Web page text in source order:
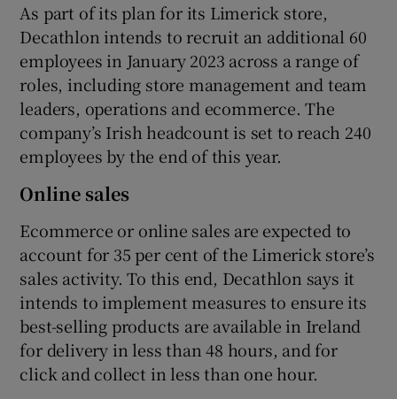
As part of its plan for its Limerick store,
Decathlon intends to recruit an additional 60
employees in January 2023 across a range of
roles, including store management and team
leaders, operations and ecommerce. The
company’s Irish headcount is set to reach 240
employees by the end of this year.
Online sales
Ecommerce or online sales are expected to
account for 35 per cent of the Limerick store’s
sales activity. To this end, Decathlon says it
intends to implement measures to ensure its
best-selling products are available in Ireland
for delivery in less than 48 hours, and for
click and collect in less than one hour.